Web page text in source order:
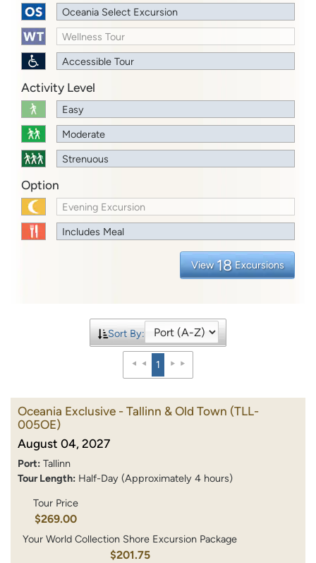
Oceania Select Excursion
Wellness Tour
Accessible Tour
Activity Level
Easy
Moderate
Strenuous
Option
Evening Excursion
Includes Meal
View 18 Excursions
Sort By:
1
Oceania Exclusive - Tallinn & Old Town (TLL-
005OE)
August 04, 2027
Port: Tallinn
Tour Length: Half-Day (Approximately 4 hours)
Tour Price
$269.00
Your World Collection Shore Excursion Package
$201.75